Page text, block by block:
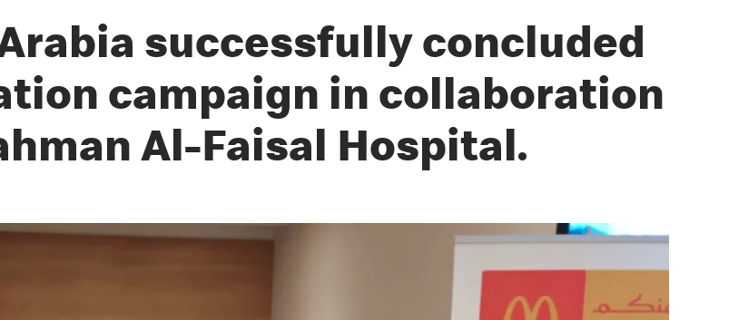
successfully concluded
campaign in collaboration
Al-Faisal Hospital.